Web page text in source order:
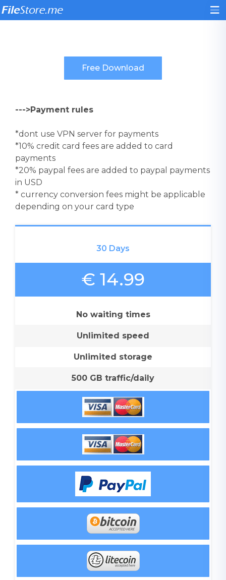
--->Payment rules
*dont use VPN server for payments
*10% credit card fees are added to card
payments
*20% paypal fees are added to paypal payments
in USD
* currency conversion fees might be applicable
depending on your card type
30 Days
€ 14.99
No waiting times
Unlimited speed
Unlimited storage
500 GB traffic/daily